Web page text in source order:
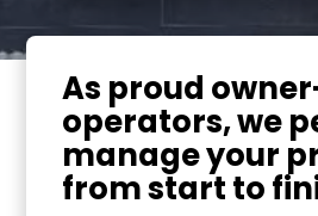
As proud
operators, we
manage your
from start to